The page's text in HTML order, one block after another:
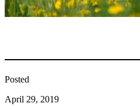
Posted
April 29, 2019